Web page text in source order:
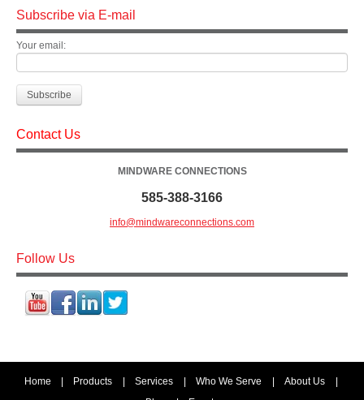
Subscribe via E-mail
Your email:
Contact Us
MINDWARE CONNECTIONS
585-388-3166
info@mindwareconnections.com
Follow Us
Home Products Services Who We Serve About Us